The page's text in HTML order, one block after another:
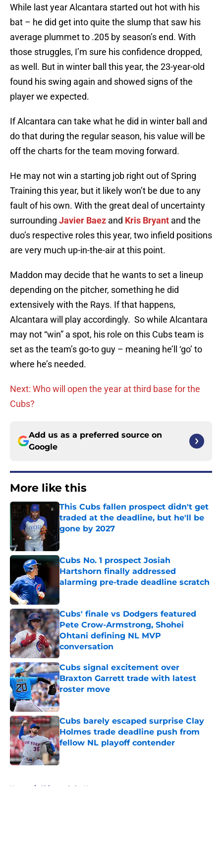
While last year Alcantara started out hot with his
bat – he did get into quite the slump that saw his
average plummet to .205 by season’s end. With
those struggles, I’m sure his confidence dropped,
as well. But in winter ball this year, the 23-year-old
found his swing again and showed signs of the
player we expected.
If Alcantara can take what he did in winter ball and
do that during the regular season, his value will be
off the charts for the team moving forward.
He may not win a starting job right out of Spring
Training this year, but it likely won’t be due to any
fault of his own. With the great deal of uncertainty
surrounding Javier Baez and Kris Bryant and the
duo’s respective roles this year, two infield positions
are very much up-in-the-air at this point.
Maddon may decide that he wants to set a lineup
depending on the pitcher, something he did
extensively with the Rays. If that happens,
Alcantara will play accordingly. So while Alcantara
may not “win” a spot, his role on this Cubs team is
set as the team’s go-to guy – meaning he’ll ‘go’ to
where he’s needed.
Next: Who will open the year at third base for the
Cubs?
Add us as a preferred source on
Google
More like this
This Cubs fallen prospect didn't get
traded at the deadline, but he'll be
gone by 2027
Cubs No. 1 prospect Josiah
Hartshorn finally addressed
alarming pre-trade deadline scratch
Cubs' finale vs Dodgers featured
Pete Crow-Armstrong, Shohei
Ohtani defining NL MVP
conversation
Published by on Invalid Date
Cubs signal excitement over
Braxton Garrett trade with latest
roster move
Published by on Invalid Date
Cubs barely escaped surprise Clay
Holmes trade deadline push from
fellow NL playoff contender
Published by on Invalid Date
Home / Chicago Cubs News